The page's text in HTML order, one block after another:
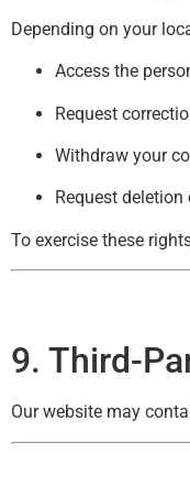
Depending on your
Access the
Request
Withdraw your
Request
To exercise these
9. Third-
Our website may